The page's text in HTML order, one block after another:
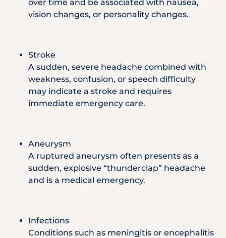
over time and be associated with nausea,
vision changes, or personality changes.
Stroke
A sudden, severe headache combined with
weakness, confusion, or speech difficulty
may indicate a stroke and requires
immediate emergency care.
Aneurysm
A ruptured aneurysm often presents as a
sudden, explosive “thunderclap” headache
and is a medical emergency.
Infections
Conditions such as meningitis or encephalitis